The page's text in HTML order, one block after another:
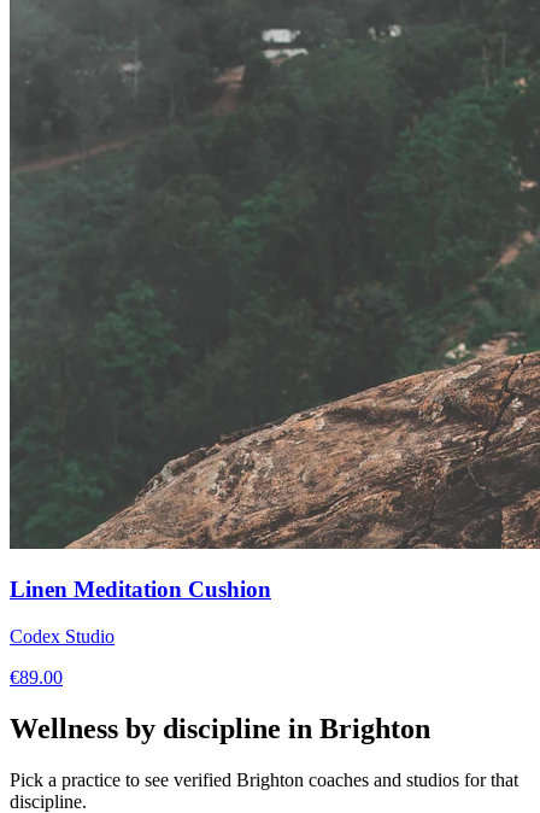
Linen Meditation Cushion
Codex Studio
€89.00
Wellness by discipline in Brighton
Pick a practice to see verified Brighton coaches and studios for that
discipline.